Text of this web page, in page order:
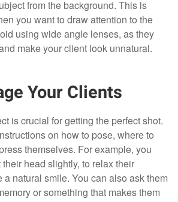
from the background. This is
you want to draw attention to the
using wide angle lenses, as they
make your client look unnatural.
Your Clients
is crucial for getting the perfect shot.
on how to pose, where to
themselves. For example, you
head slightly, to relax their
a natural smile. You can also ask them
or something that makes them